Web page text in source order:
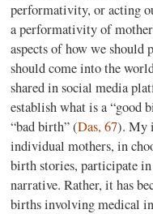
performativity, or acting
a performativity of
aspects of how we should
should come into the
shared in social media
establish what is a “good
“bad birth” (Das, 67). My
individual mothers, in
birth stories, participate
narrative. Rather, it has
births involving medical